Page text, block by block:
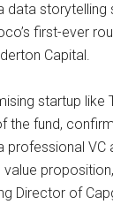
data storytelling
first-ever
Capital.
startup like
the fund,
professional VC
Director of